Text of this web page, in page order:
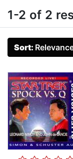
1-2 of 2
Sort: